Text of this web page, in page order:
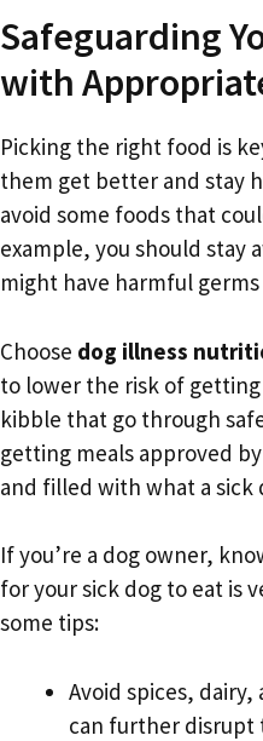
Safeguarding
with
Picking the right food is
them get better and stay
avoid some foods that
example, you should stay
might have harmful
Choose dog illness
to lower the risk of
kibble that go through
getting meals approved
and filled with what a sick
If you’re a dog owner,
for your sick dog to eat is
some tips:
Avoid spices,
can further disrupt